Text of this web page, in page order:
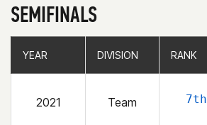
SEMIFINALS
YEAR DIVISION RANK
2021 Team 7th
YEAR DIVISION RANK